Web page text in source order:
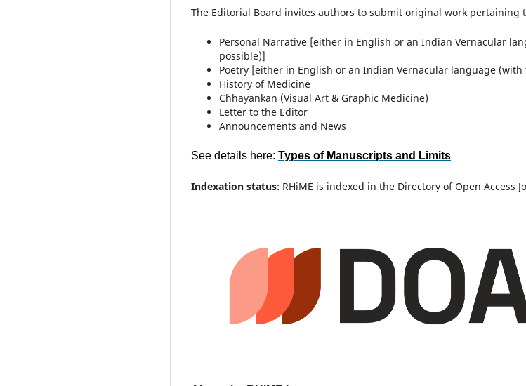
The Editorial Board invites authors to submit original work pertaining
Personal Narrative [either in English or an Indian Vernacular
possible)]
Poetry [either in English or an Indian Vernacular language
History of Medicine
Chhayankan (Visual Art & Graphic Medicine)
Letter to the Editor
Announcements and News
See details here: Types of Manuscripts and Limits
Indexation status: RHiME is indexed in the Directory of Open Access